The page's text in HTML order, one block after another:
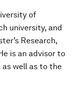
of
university, and
Research,
is an advisor to
as well as to the